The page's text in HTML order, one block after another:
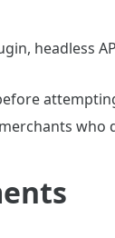
headless
who